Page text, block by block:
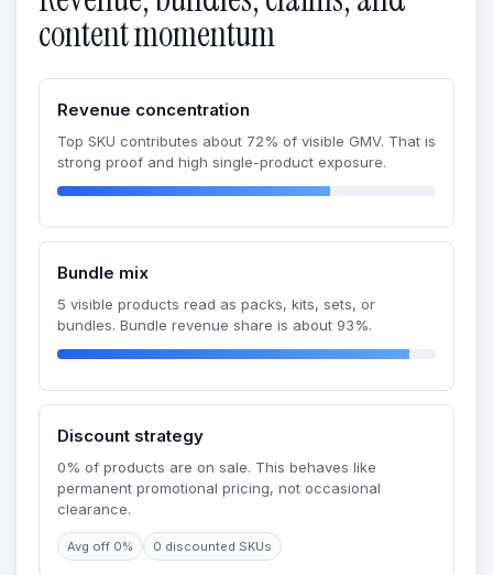
content momentum
Revenue concentration
Top SKU contributes about 72% of visible GMV. That is
strong proof and high single-product exposure.
Bundle mix
5 visible products read as packs, kits, sets, or
bundles. Bundle revenue share is about 93%.
Discount strategy
0% of products are on sale. This behaves like
permanent promotional pricing, not occasional
clearance.
Avg off 0% 0 discounted SKUs